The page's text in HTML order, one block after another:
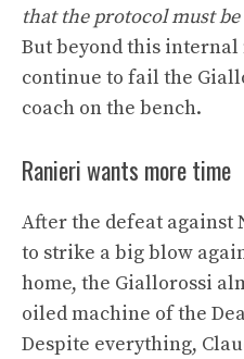
that the protocol must
But beyond this
continue to fail the
coach on the bench.
Ranieri wants more time
After the defeat against
to strike a big blow
home, the Giallorossi
oiled machine of the
Despite everything,